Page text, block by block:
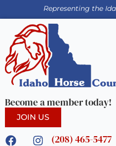
Representing the
Become a member today!
JOIN US
(208) 465-5477